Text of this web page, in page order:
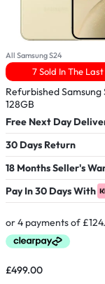
All Samsung S24
7 Sold In The
Refurbished Samsung
128GB
Free Next Day
30 Days Return
18 Months Seller's
Pay In 30 Days With
£499.00